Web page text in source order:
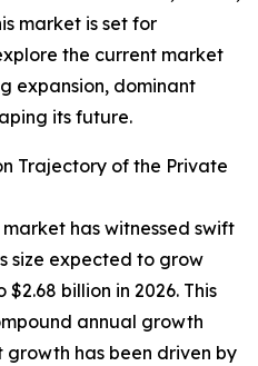
market is set for
the current market
expansion, dominant
its future.
Trajectory of the Private
has witnessed swift
size expected to grow
billion in 2026. This
annual growth
growth has been driven by